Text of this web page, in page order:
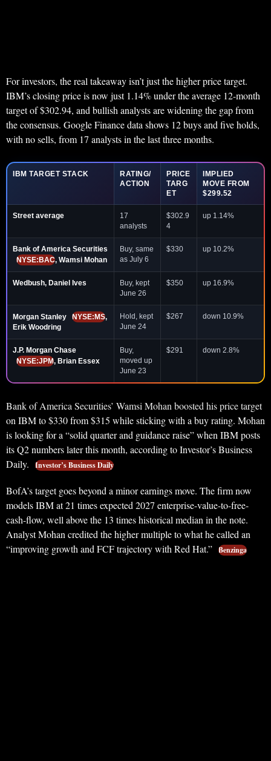
For investors, the real takeaway isn’t just the higher price target.
IBM’s closing price is now just 1.14% under the average 12-month
target of $302.94, and bullish analysts are widening the gap from
the consensus. Google Finance data shows 12 buys and five holds,
with no sells, from 17 analysts in the last three months.
IBM TARGET STACK
RATING/
ACTION
PRICE
TARG
ET
IMPLIED
MOVE FROM
$299.52
Street average
17
analysts
$302.9
4
up 1.14%
Bank of America Securities
NYSE:BAC, Wamsi Mohan
Buy, same
as July 6
$330 up 10.2%
Wedbush, Daniel Ives
Buy, kept
June 26
$350 up 16.9%
Morgan Stanley NYSE:MS,
Erik Woodring
Hold, kept
June 24
$267 down 10.9%
J.P. Morgan Chase
NYSE:JPM, Brian Essex
Buy,
moved up
June 23
$291 down 2.8%
Bank of America Securities’ Wamsi Mohan boosted his price target
on IBM to $330 from $315 while sticking with a buy rating. Mohan
is looking for a “solid quarter and guidance raise” when IBM posts
its Q2 numbers later this month, according to Investor’s Business
Daily.
Investor’s Business Daily
BofA’s target goes beyond a minor earnings move. The firm now
models IBM at 21 times expected 2027 enterprise-value-to-free-
cash-flow, well above the 13 times historical median in the note.
Analyst Mohan credited the higher multiple to what he called an
“improving growth and FCF trajectory with Red Hat.” Benzinga